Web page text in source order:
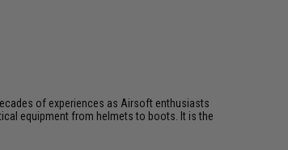
of experiences as Airsoft enthusiasts
equipment from helmets to boots. It is the